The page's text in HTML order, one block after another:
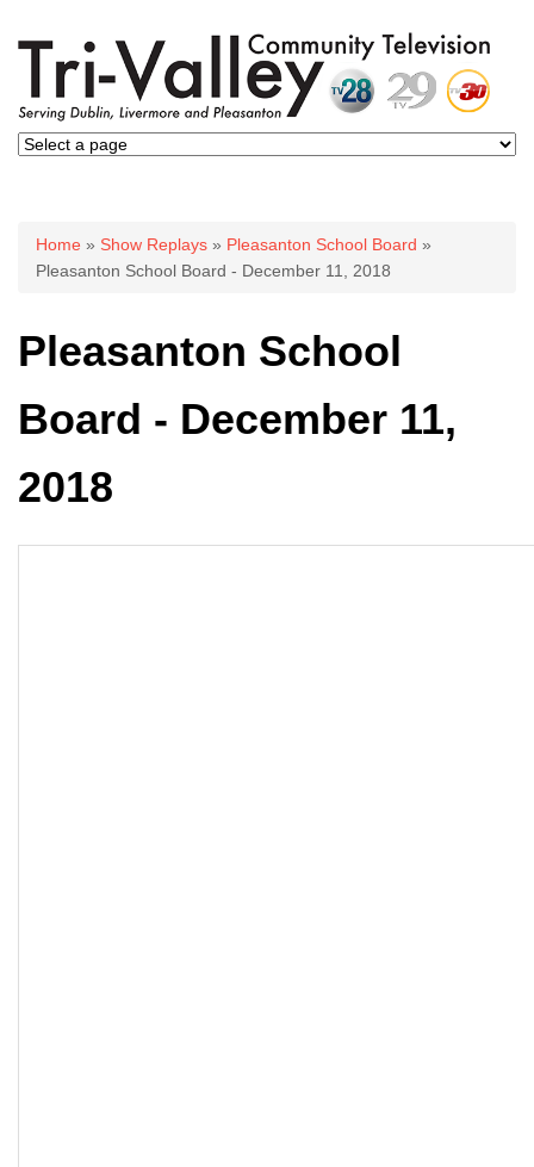
You are here
Home » Show Replays » Pleasanton School Board »
Pleasanton School Board - December 11, 2018
Pleasanton School
Board - December 11,
2018